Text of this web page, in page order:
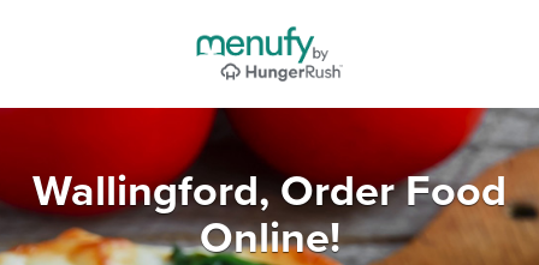
Wallingford, Order Food
Online!